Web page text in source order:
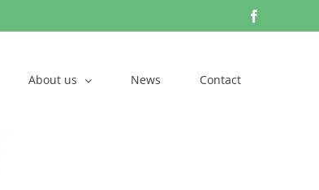
About us News Contact